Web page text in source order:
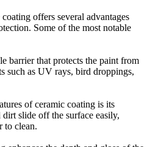
offers several advantages
Some of the most notable
barrier that protects the paint from
such as UV rays, bird droppings,
of ceramic coating is its
slide off the surface easily,
to clean.